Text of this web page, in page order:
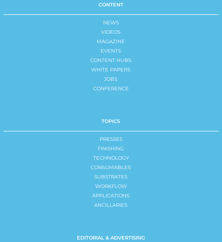
CONTENT
NEWS
VIDEOS
MAGAZINE
EVENTS
CONTENT HUBS
WHITE PAPERS
JOBS
CONFERENCE
TOPICS
PRESSES
FINISHING
TECHNOLOGY
CONSUMABLES
SUBSTRATES
WORKFLOW
APPLICATIONS
ANCILLARIES
EDITORIAL & ADVERTISING